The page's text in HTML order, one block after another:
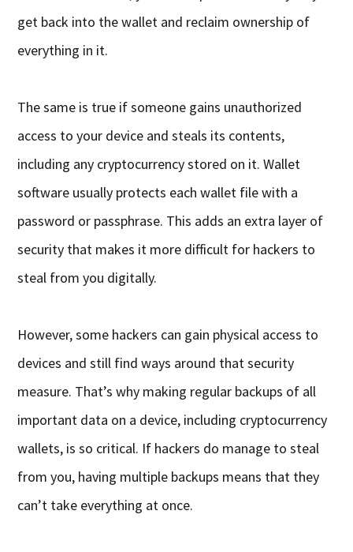
get back into the wallet and reclaim ownership of
everything in it.
The same is true if someone gains unauthorized
access to your device and steals its contents,
including any cryptocurrency stored on it. Wallet
software usually protects each wallet file with a
password or passphrase. This adds an extra layer of
security that makes it more difficult for hackers to
steal from you digitally.
However, some hackers can gain physical access to
devices and still find ways around that security
measure. That’s why making regular backups of all
important data on a device, including cryptocurrency
wallets, is so critical. If hackers do manage to steal
from you, having multiple backups means that they
can’t take everything at once.